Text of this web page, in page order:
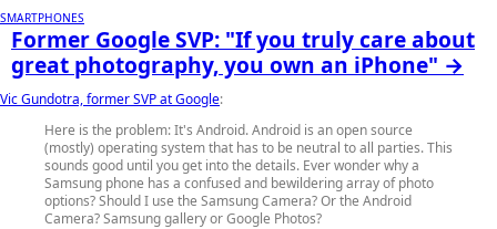
SMARTPHONES
Former Google SVP: "If you truly care about
great photography, you own an iPhone" →
Vic Gundotra, former SVP at Google:
Here is the problem: It's Android. Android is an open source
(mostly) operating system that has to be neutral to all parties. This
sounds good until you get into the details. Ever wonder why a
Samsung phone has a confused and bewildering array of photo
options? Should I use the Samsung Camera? Or the Android
Camera? Samsung gallery or Google Photos?